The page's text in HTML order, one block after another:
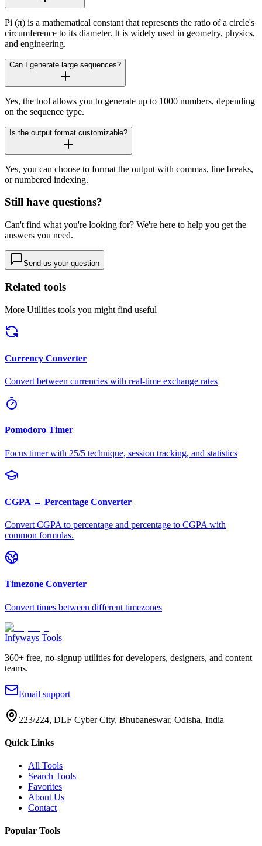
Pi (π) is a mathematical constant that represents the ratio of a circle's
circumference to its diameter. It is widely used in geometry, physics,
and engineering.
Can I generate large sequences?
Yes, the tool allows you to generate up to 1000 numbers, depending
on the sequence type.
Is the output format customizable?
Yes, you can choose to format the output with commas, line breaks,
or numbered indexing.
Still have questions?
Can't find what you're looking for? We're here to help you get the
answers you need.
Send us your question
Related tools
More Utilities tools you might find useful
Currency Converter
Convert between currencies with real-time exchange rates
Pomodoro Timer
Focus timer with 25/5 technique, session tracking, and statistics
CGPA ↔ Percentage Converter
Convert CGPA to percentage and percentage to CGPA with
common formulas.
Timezone Converter
Convert times between different timezones
Infyways Tools
360+ free, no-signup utilities for developers, designers, and content
teams.
Email support
223/224, DLF Cyber City, Bhubaneswar, Odisha, India
Quick Links
All Tools
Search Tools
Favorites
About Us
Contact
Popular Tools